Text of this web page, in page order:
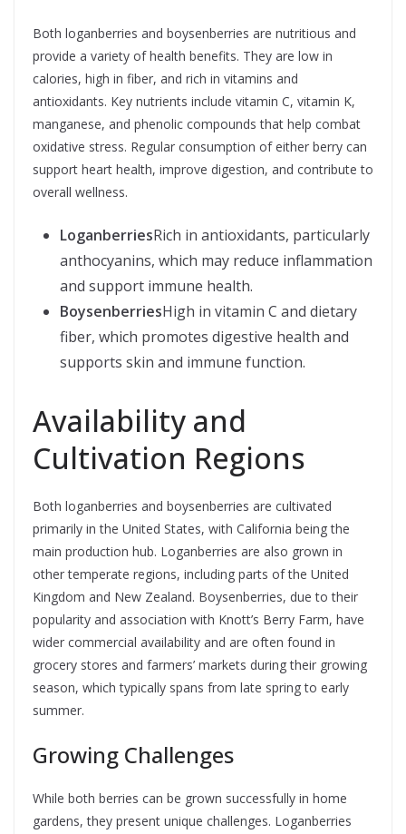
Both loganberries and boysenberries are nutritious and
provide a variety of health benefits. They are low in
calories, high in fiber, and rich in vitamins and
antioxidants. Key nutrients include vitamin C, vitamin K,
manganese, and phenolic compounds that help combat
oxidative stress. Regular consumption of either berry can
support heart health, improve digestion, and contribute to
overall wellness.
LoganberriesRich in antioxidants, particularly
anthocyanins, which may reduce inflammation
and support immune health.
BoysenberriesHigh in vitamin C and dietary
fiber, which promotes digestive health and
supports skin and immune function.
Availability and
Cultivation Regions
Both loganberries and boysenberries are cultivated
primarily in the United States, with California being the
main production hub. Loganberries are also grown in
other temperate regions, including parts of the United
Kingdom and New Zealand. Boysenberries, due to their
popularity and association with Knott’s Berry Farm, have
wider commercial availability and are often found in
grocery stores and farmers’ markets during their growing
season, which typically spans from late spring to early
summer.
Growing Challenges
While both berries can be grown successfully in home
gardens, they present unique challenges. Loganberries